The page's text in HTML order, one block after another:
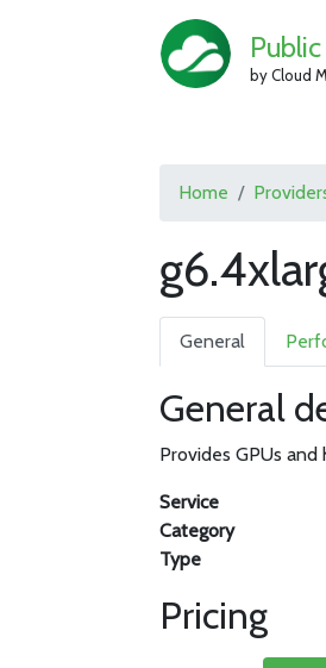
by Cloud
Home
General
General
Provides GPUs
Service
Category
Type
Pricing